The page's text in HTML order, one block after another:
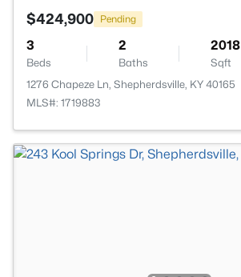
$424,900 Pending
3
Beds
2
Baths
2018
Sqft
1276 Chapeze Ln, Shepherdsville, KY 40165
MLS#: 1719883